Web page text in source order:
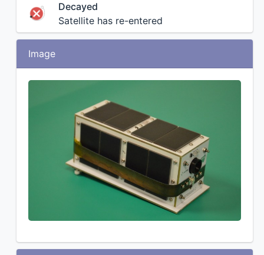
Decayed
Satellite has re-entered
Image